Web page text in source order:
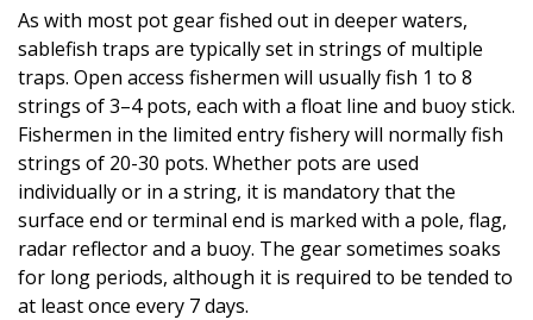
As with most pot gear fished out in deeper waters,
sablefish traps are typically set in strings of multiple
traps. Open access fishermen will usually fish 1 to 8
strings of 3–4 pots, each with a float line and buoy stick.
Fishermen in the limited entry fishery will normally fish
strings of 20-30 pots. Whether pots are used
individually or in a string, it is mandatory that the
surface end or terminal end is marked with a pole, flag,
radar reflector and a buoy. The gear sometimes soaks
for long periods, although it is required to be tended to
at least once every 7 days.